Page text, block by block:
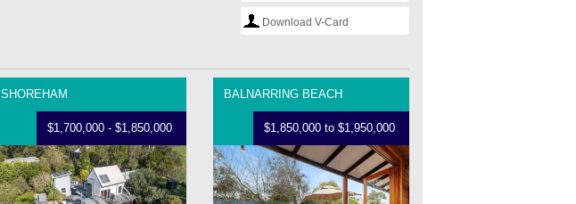
Download V-Card
SHOREHAM
$1,700,000 - $1,850,000
BALNARRING BEACH
$1,850,000 to $1,950,000